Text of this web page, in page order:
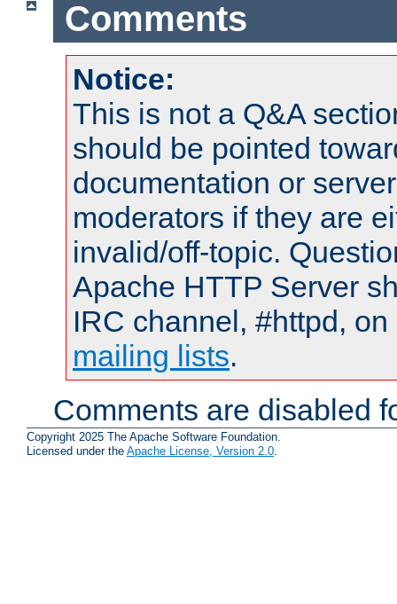
Comments
Notice:
This is not a Q&A
should be pointed
documentation or
moderators if they are
invalid/off-topic.
Apache HTTP Server
IRC channel, #httpd,
mailing lists.
Comments are disabled
Copyright 2025 The Apache Software Foundation.
Licensed under the Apache License, Version 2.0.